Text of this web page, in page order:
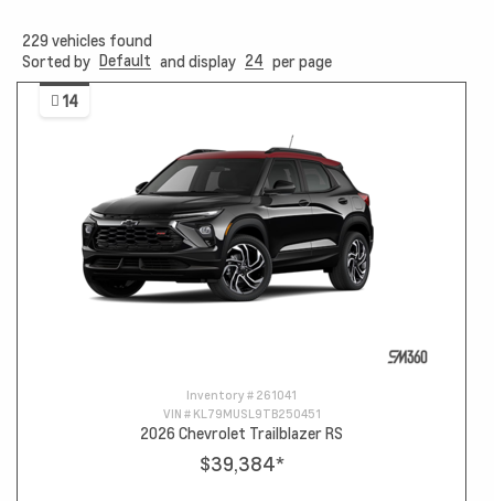
229 vehicles found
Sorted by Default and display 24 per page
14
Inventory # 261041
VIN # KL79MUSL9TB250451
2026 Chevrolet Trailblazer RS
$39,384*